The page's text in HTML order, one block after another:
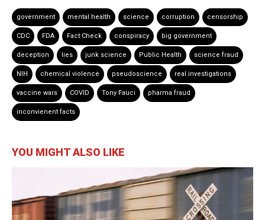
government mental health science corruption censorship
CDC FDA Fact Check conspiracy big government
deception lies junk science Public Health science fraud
NIH chemical violence pseudoscience real investigations
vaccine wars COVID Tony Fauci pharma fraud
inconvienent facts
YOU MIGHT ALSO LIKE